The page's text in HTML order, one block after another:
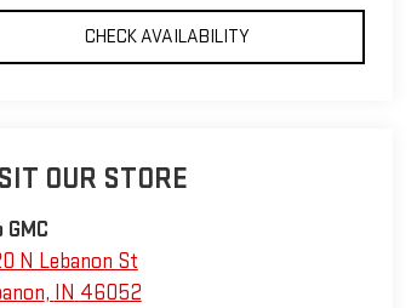
CHECK AVAILABILITY
OUR STORE
GMC
N Lebanon St
, IN 46052